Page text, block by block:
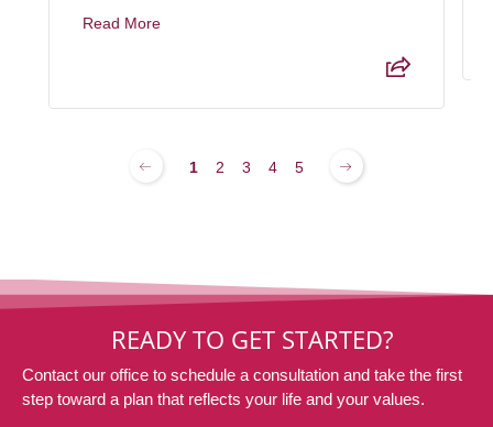
Read More
1 2 3 4 5
READY TO GET STARTED?
Contact our office to schedule a consultation and take the first
step toward a plan that reflects your life and your values.